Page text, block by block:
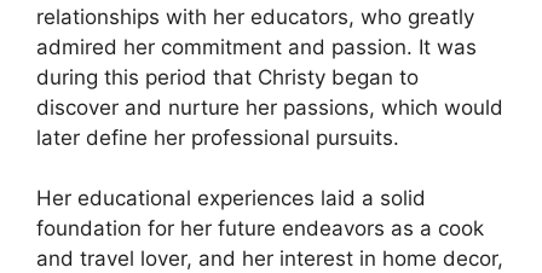
relationships with her educators, who greatly
admired her commitment and passion. It was
during this period that Christy began to
discover and nurture her passions, which would
later define her professional pursuits.
Her educational experiences laid a solid
foundation for her future endeavors as a cook
and travel lover, and her interest in home decor,